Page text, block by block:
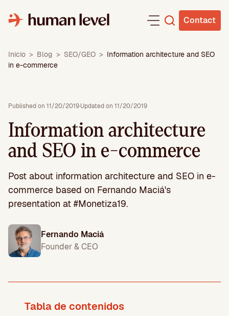
content
Contact
Inicio > Blog > SEO/GEO > Information architecture and SEO
in e-commerce
Published on 11/20/2019·Updated on 11/20/2019
Information architecture
and SEO in e-commerce
Post about information architecture and SEO in e-
commerce based on Fernando Maciá's
presentation at #Monetiza19.
Fernando Maciá
Founder & CEO
Tabla de contenidos